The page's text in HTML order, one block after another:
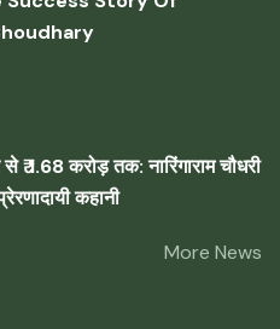
₹ 1.68 करोड़ तक: नारिंगाराम चौधरी
कहानी
More News